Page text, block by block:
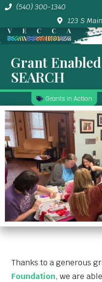
(540) 300-1340
123 S
Grant
SEARCH
Grants in Action
Thanks to a generous
Foundation, we are